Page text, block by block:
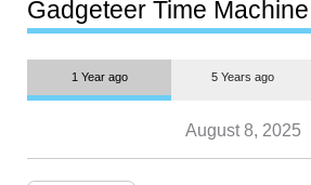
most people
Gadgeteer Time Machine
1 Year ago 5 Years ago
August 8, 2025